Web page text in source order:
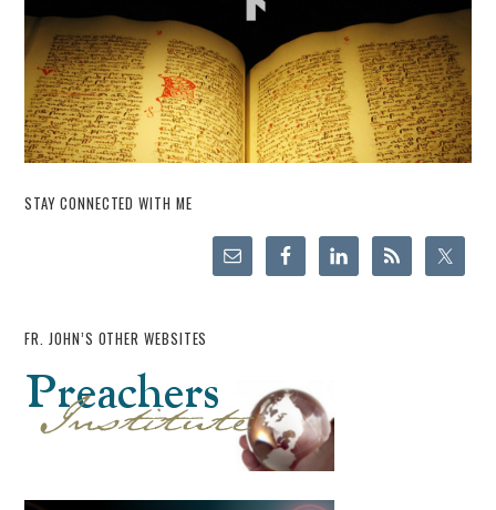
STAY CONNECTED WITH ME
FR. JOHN’S OTHER WEBSITES